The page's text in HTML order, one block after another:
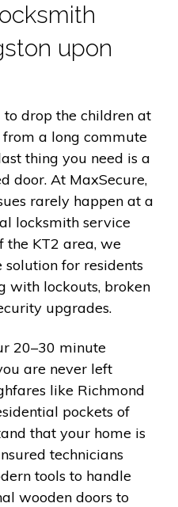
upon
drop the children at
a long commute
thing you need is a
door. At MaxSecure,
rarely happen at a
locksmith service
the KT2 area, we
for residents
with lockouts, broken
upgrades.
20–30 minute
are never left
like Richmond
pockets of
that your home is
technicians
tools to handle
wooden doors to